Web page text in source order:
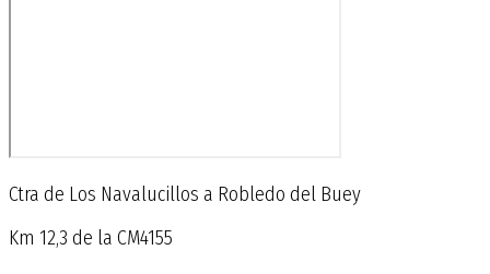
Ctra de Los Navalucillos a Robledo del Buey
Km 12,3 de la CM4155